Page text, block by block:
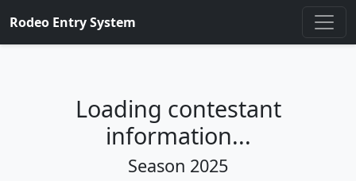
Rodeo Entry System
Loading contestant
information...
Season 2025